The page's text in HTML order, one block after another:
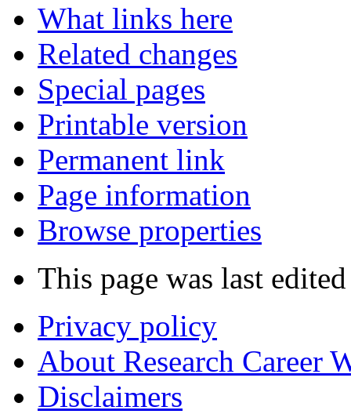
What links here
Related changes
Special pages
Printable version
Permanent link
Page information
Browse properties
This page was last
Privacy policy
About Research Career
Disclaimers